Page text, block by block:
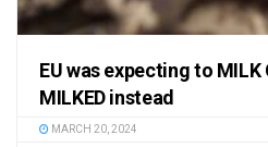
EU was expecting to
MILKED instead
MARCH 20, 2024